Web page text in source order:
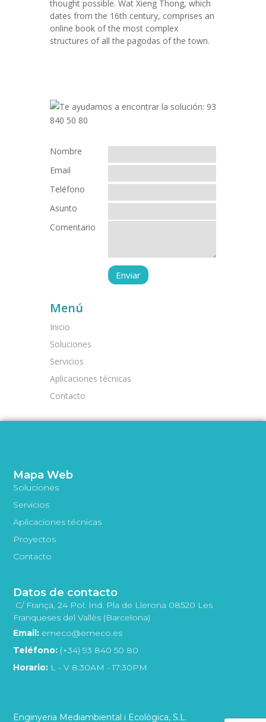
thought possible. Wat Xieng Thong, which
dates from the 16th century, comprises an
online book of the most complex
structures of all the pagodas of the town.
Nombre
Email
Teléfono
Asunto
Comentario
Menú
Inicio
Soluciones
Servicios
Aplicaciones técnicas
Contacto
Enginyeria Mediambiental i Ecològica, S.L.
Mapa Web
Soluciones
Servicios
Aplicaciones técnicas
Proyectos
Contacto
Datos de contacto
C/ França, 24 Pol. Ind. Pla de Llerona 08520 Les
Franqueses del Vallès (Barcelona)
Email: emeco@emeco.es
Teléfono: (+34) 93 840 50 80
Horario: L - V 8:30AM - 17:30PM